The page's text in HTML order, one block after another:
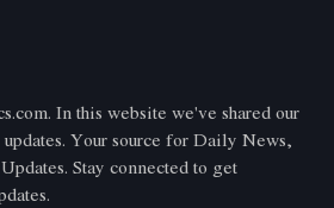
In this website we've shared our
Your source for Daily News,
Stay connected to get